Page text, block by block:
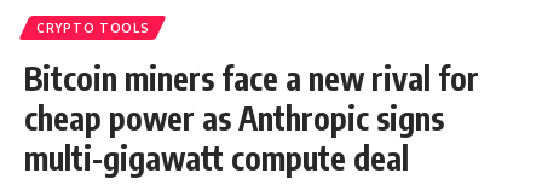
CRYPTO TOOLS
Bitcoin miners face a new rival for
cheap power as Anthropic signs
multi-gigawatt compute deal